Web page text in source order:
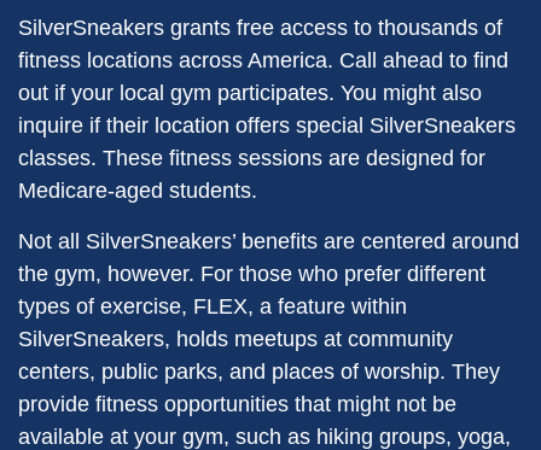
SilverSneakers grants free access to thousands of
fitness locations across America. Call ahead to find
out if your local gym participates. You might also
inquire if their location offers special SilverSneakers
classes. These fitness sessions are designed for
Medicare-aged students.
Not all SilverSneakers’ benefits are centered around
the gym, however. For those who prefer different
types of exercise, FLEX, a feature within
SilverSneakers, holds meetups at community
centers, public parks, and places of worship. They
provide fitness opportunities that might not be
available at your gym, such as hiking groups, yoga,